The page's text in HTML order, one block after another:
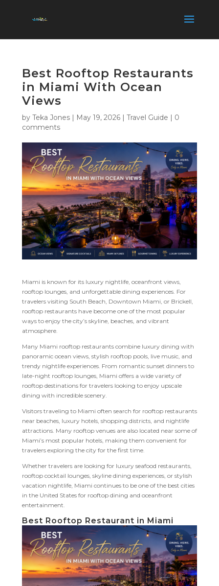
Best Rooftop Restaurants
in Miami With Ocean
Views
by Teka Jones| May 19, 2026| Travel Guide | 0
comments
Miami is known for its luxury nightlife, oceanfront views,
rooftop lounges, and unforgettable dining experiences. For
travelers visiting South Beach, Downtown Miami, or Brickell,
rooftop restaurants have become one of the most popular
ways to enjoy the city’s skyline, beaches, and vibrant
atmosphere.
Many Miami rooftop restaurants combine luxury dining with
panoramic ocean views, stylish rooftop pools, live music, and
trendy nightlife experiences. From romantic sunset dinners to
late-night rooftop lounges, Miami offers a wide variety of
rooftop destinations for travelers looking to enjoy upscale
dining with incredible scenery.
Visitors traveling to Miami often search for rooftop restaurants
near beaches, luxury hotels, shopping districts, and nightlife
attractions. Many rooftop venues are also located near some of
Miami’s most popular hotels, making them convenient for
travelers exploring the city for the first time.
Whether travelers are looking for luxury seafood restaurants,
rooftop cocktail lounges, skyline dining experiences, or stylish
vacation nightlife, Miami continues to be one of the best cities
in the United States for rooftop dining and oceanfront
entertainment.
Best Rooftop Restaurant in Miami